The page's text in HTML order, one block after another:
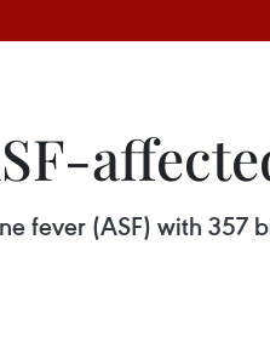
fever (ASF) with 357